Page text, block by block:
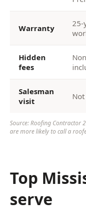
Warranty
25-
Hidden
fees
Salesman
visit
Source: Roofing Contractor
are more likely to call a
Top
serve